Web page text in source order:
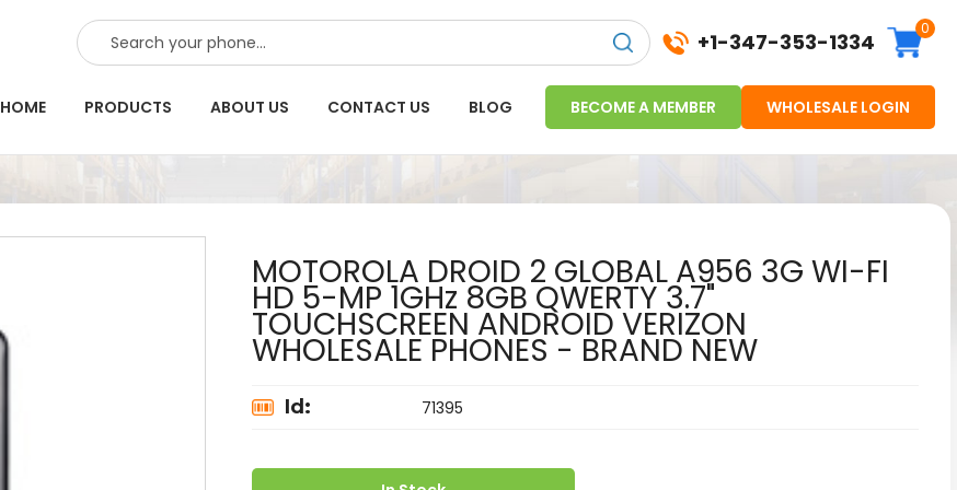
SEARCH +1-347-353-1334
0
HOME PRODUCTS ABOUT US CONTACT US BLOG BECOME A MEMBER WHOLESALE LOGIN
MOTOROLA DROID 2 GLOBAL A956 3G WI-FI
HD 5-MP 1GHz 8GB QWERTY 3.7"
TOUCHSCREEN ANDROID VERIZON
WHOLESALE PHONES - BRAND NEW
Id: 71395